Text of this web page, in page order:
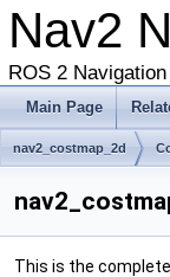
Nav2
ROS 2
Main Page
nav2_costmap_2d
This is the